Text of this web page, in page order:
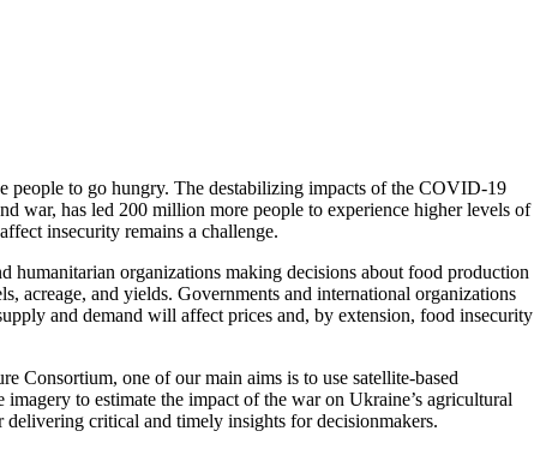
people to go hungry. The destabilizing impacts of the COVID-19
war, has led 200 million more people to experience higher levels of
insecurity remains a challenge.
humanitarian organizations making decisions about food production
acreage, and yields. Governments and international organizations
and demand will affect prices and, by extension, food insecurity
Consortium, one of our main aims is to use satellite-based
to estimate the impact of the war on Ukraine’s agricultural
critical and timely insights for decisionmakers.